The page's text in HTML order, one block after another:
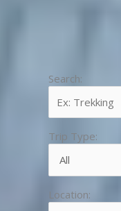
Search:
Trip Type:
Location: